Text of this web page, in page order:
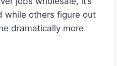
while others figure out
dramatically more